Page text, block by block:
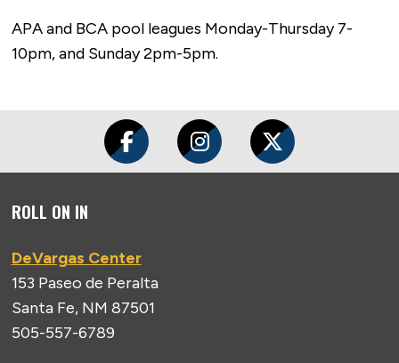
APA and BCA pool leagues Monday-Thursday 7-
10pm, and Sunday 2pm-5pm.
ROLL ON IN
DeVargas Center
153 Paseo de Peralta
Santa Fe, NM 87501
505-557-6789